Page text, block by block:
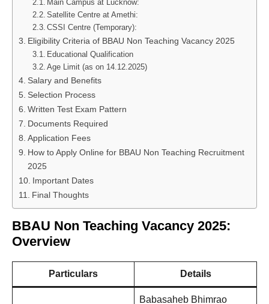
Main Campus at Lucknow:
Satellite Centre at Amethi:
CSSI Centre (Temporary):
Eligibility Criteria of BBAU Non Teaching Vacancy 2025
Educational Qualification
Age Limit (as on 14.12.2025)
Salary and Benefits
Selection Process
Written Test Exam Pattern
Documents Required
Application Fees
How to Apply Online for BBAU Non Teaching Recruitment
2025
Important Dates
Final Thoughts
BBAU Non Teaching Vacancy 2025:
Overview
Particulars Details
Babasaheb Bhimrao